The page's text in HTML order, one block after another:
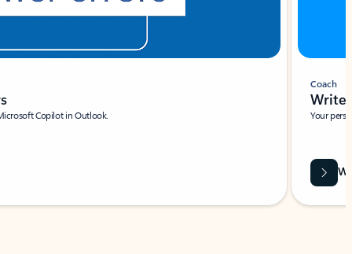
Copilot in Outlook.
Coach
Write
Your